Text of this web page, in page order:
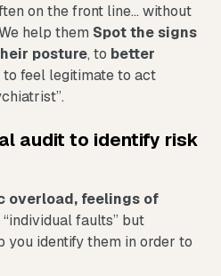
on the front line... without
help them Spot the signs
posture, to better
to feel legitimate to act
audit to identify risk
overload, feelings of
“individual faults” but
you identify them in order to